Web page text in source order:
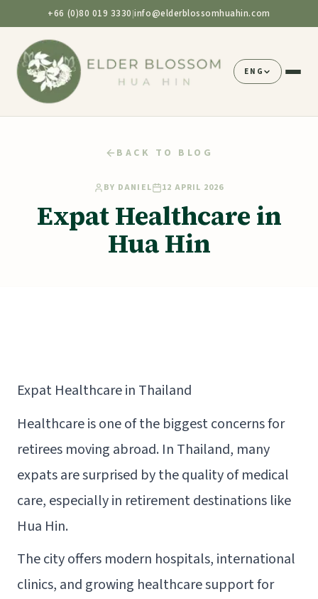
+66 (0)80 019 3330 |info@elderblossomhuahin.com
ENG
BACK TO BLOG
BY DANIEL 12 APRIL 2026
Expat Healthcare in
Hua Hin
Expat Healthcare in Thailand
Healthcare is one of the biggest concerns for
retirees moving abroad. In Thailand, many
expats are surprised by the quality of medical
care, especially in retirement destinations like
Hua Hin.
The city offers modern hospitals, international
clinics, and growing healthcare support for